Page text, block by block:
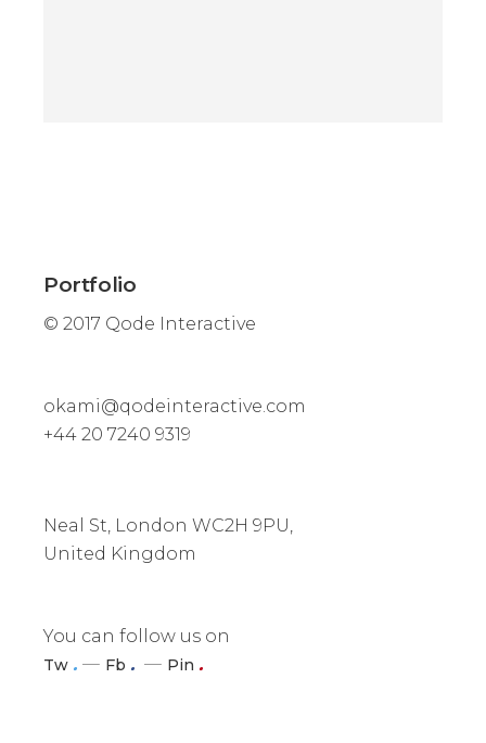
Portfolio
© 2017 Qode Interactive
okami@qodeinteractive.com
+44 20 7240 9319
Neal St, London WC2H 9PU,
United Kingdom
You can follow us on
Tw . Fb . Pin .